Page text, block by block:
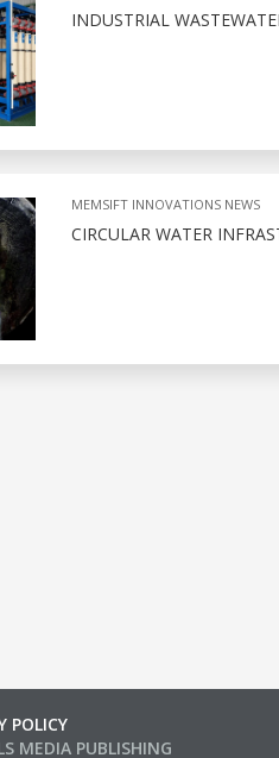
INDUSTRIAL
MEMSIFT INNOVATIONS NEWS
CIRCULAR WATER
POLICY
MEDIA PUBLISHING